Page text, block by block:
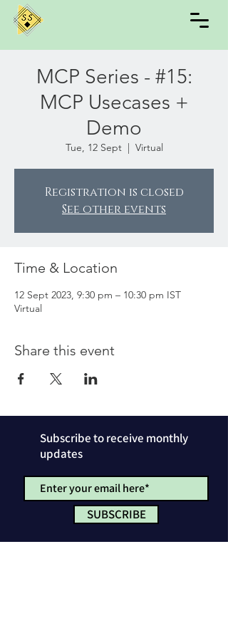
MCP Series - #15:
MCP Usecases +
Demo
Tue, 12 Sept
  |
Virtual
Registration is closed
See other events
Time & Location
12 Sept 2023, 9:30 pm – 10:30 pm IST
Virtual
Share this event
Subscribe to receive monthly
updates
SUBSCRIBE